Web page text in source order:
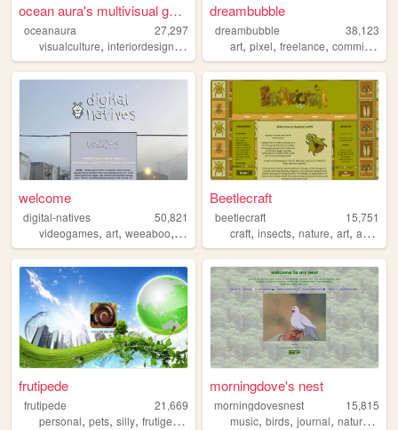
ocean aura's multivisual gar...
oceanaura
27,297
visualculture, interiordesign,pixelart personal,media
dreambubble
dreambubble
38,123
art,pixel,freelance,commissions
welcome
digital-natives
50,821
videogames, art, weeaboo, anime nostalgia
Beetlecraft
beetlecraft
15,751
craft,insects,nature,art,animals
frutipede
frutipede
21,669
personal, pets, silly, frutigeraero media
morningdove's nest
morningdovesnest
15,815
music,birds,journal,nature ,